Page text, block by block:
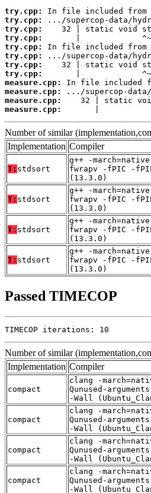
try.cpp:
try.cpp:
try.cpp:
try.cpp:
try.cpp:
try.cpp:
try.cpp:
try.cpp:
measure.cpp:
measure.cpp:
measure.cpp:
measure.cpp:
|
Number of similar
Implementation Compiler
T: stdsort
g++ -
fwrapv -fPIC -
(13.3.0)
T: stdsort
g++ -
fwrapv -fPIC -
(13.3.0)
T: stdsort
g++ -
fwrapv -fPIC -
(13.3.0)
T: stdsort
g++ -
fwrapv -fPIC -
(13.3.0)
Passed TIMECOP
TIMECOP iterations: 10
Number of similar
Implementation Compiler
compact
clang -
Qunused-
-Wall
compact
clang -
Qunused-
-Wall
compact
clang -
Qunused-
-Wall
compact
clang -
Qunused-
-Wall